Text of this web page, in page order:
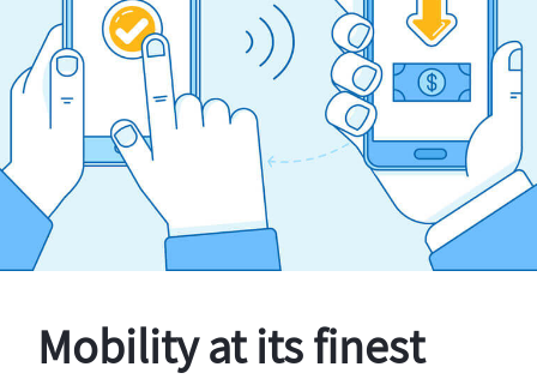
Mobility at its finest